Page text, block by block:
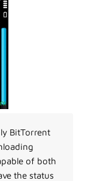
BitTorrent
of both
the status